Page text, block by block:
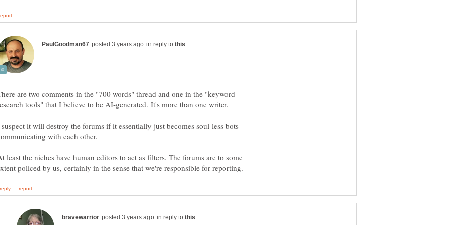
in reply to
are two comments in the "700 words" thread and one in the "keyword
it will destroy the forums if it essentially just becomes soul-less bots
least the niches have human editors to act as filters. The forums are to some
in reply to